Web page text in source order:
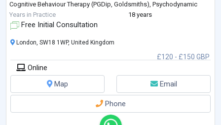
Cognitive Behaviour Therapy (PGDip, Goldsmiths), Psychodynamic
Psychotherapy, Mentalization-Based Treatment (M
Years in Practice 18 years
Free Initial Consultation
£120 - £150 GBP
London, SW18 1WP, United Kingdom
Online
Map
Email
Phone